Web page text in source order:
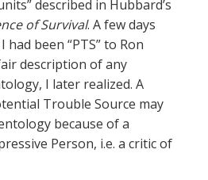
described in Hubbard’s
of Survival. A few days
been “PTS” to Ron
description of any
I later realized. A
Trouble Source may
because of a
Person, i.e. a critic of